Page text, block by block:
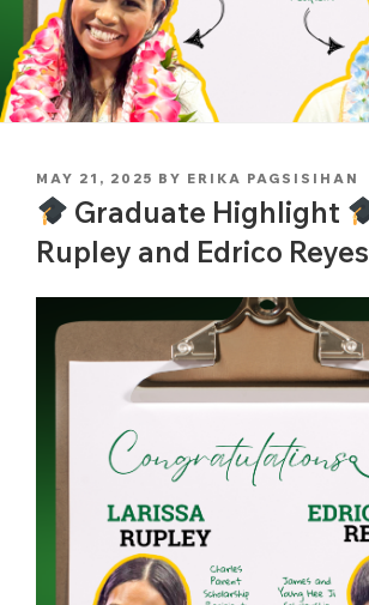
POSTED
ON
MAY 21, 2025 BY ERIKA PAGSISIHAN
Graduate Highlight
Rupley and Edrico Reyes